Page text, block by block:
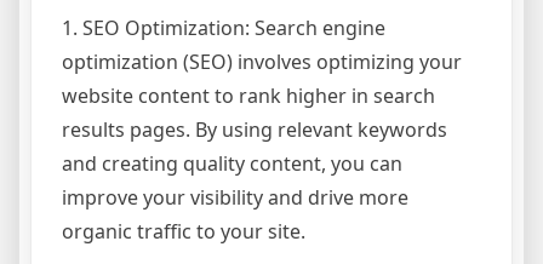
1. SEO Optimization: Search engine
optimization (SEO) involves optimizing your
website content to rank higher in search
results pages. By using relevant keywords
and creating quality content, you can
improve your visibility and drive more
organic traffic to your site.